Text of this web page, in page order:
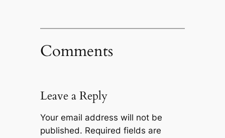
Comments
Leave a Reply
Your email address will not be
published. Required fields are